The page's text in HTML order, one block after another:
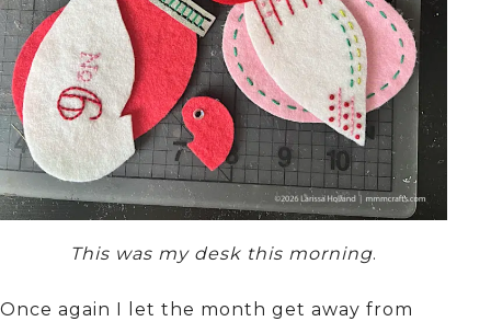
This was my desk this morning.
Once again I let the month get away from